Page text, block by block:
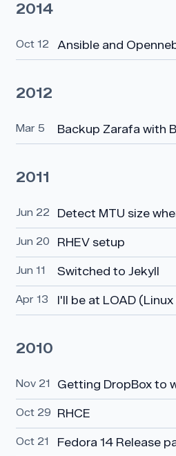
2014
Oct 12 Ansible and
2012
Mar 5 Backup Zarafa with
2011
Jun 22 Detect MTU size
Jun 20 RHEV setup
Jun 11 Switched to Jekyll
Apr 13 I'll be at LOAD
2010
Nov 21 Getting DropBox to
Oct 29 RHCE
Oct 21 Fedora 14 Release